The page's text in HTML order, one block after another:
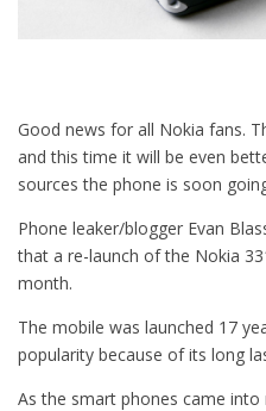
Good news for all Nokia fans.
and this time it will be even
sources the phone is soon
Phone leaker/blogger Evan
that a re-launch of the Nokia
month.
The mobile was launched 17
popularity because of its long
As the smart phones came